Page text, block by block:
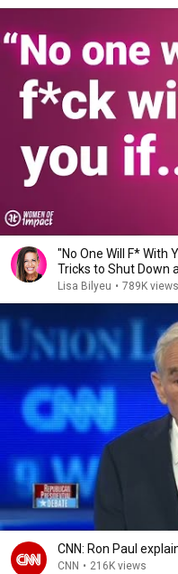
"No One Will F* With
Tricks to Shut Down
Lisa Bilyeu • 789K views
CNN: Ron Paul
CNN • 216K views